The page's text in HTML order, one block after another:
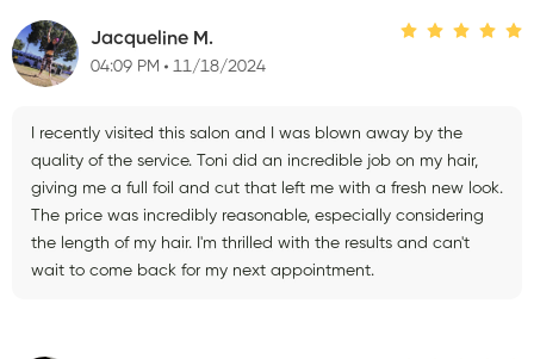
Jacqueline M.
04:09 PM 11/18/2024
I recently visited this salon and I was blown away by the
quality of the service. Toni did an incredible job on my hair,
giving me a full foil and cut that left me with a fresh new look.
The price was incredibly reasonable, especially considering
the length of my hair. I'm thrilled with the results and can't
wait to come back for my next appointment.